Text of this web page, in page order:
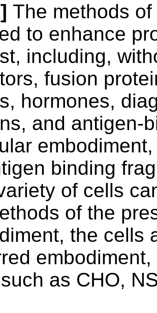
The methods
to enhance
including,
fusion
hormones,
and antigen-
binding
of cells
of the
the cells
as CHO,